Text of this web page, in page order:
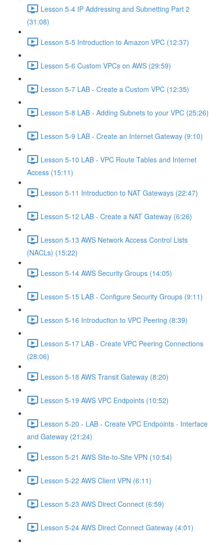
Lesson 5-4 IP Addressing and Subnetting Part 2
(31:08)
Lesson 5-5 Introduction to Amazon VPC (12:37)
Lesson 5-6 Custom VPCs on AWS (29:59)
Lesson 5-7 LAB - Create a Custom VPC (12:35)
Lesson 5-8 LAB - Adding Subnets to your VPC (25:26)
Lesson 5-9 LAB - Create an Internet Gateway (9:10)
Lesson 5-10 LAB - VPC Route Tables and Internet
Access (15:11)
Lesson 5-11 Introduction to NAT Gateways (22:47)
Lesson 5-12 LAB - Create a NAT Gateway (6:26)
Lesson 5-13 AWS Network Access Control Lists
(NACLs) (15:22)
Lesson 5-14 AWS Security Groups (14:05)
Lesson 5-15 LAB - Configure Security Groups (9:11)
Lesson 5-16 Introduction to VPC Peering (8:39)
Lesson 5-17 LAB - Create VPC Peering Connections
(28:06)
Lesson 5-18 AWS Transit Gateway (8:20)
Lesson 5-19 AWS VPC Endpoints (10:52)
Lesson 5-20 - LAB - Create VPC Endpoints - Interface
and Gateway (21:24)
Lesson 5-21 AWS Site-to-Site VPN (10:54)
Lesson 5-22 AWS Client VPN (6:11)
Lesson 5-23 AWS Direct Connect (6:59)
Lesson 5-24 AWS Direct Connect Gateway (4:01)